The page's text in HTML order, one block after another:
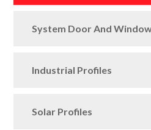
System Door And
Industrial Profiles
Solar Profiles